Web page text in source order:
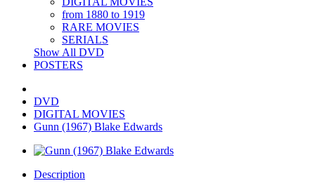
from 1880 to 1919
RARE MOVIES
SERIALS
Show All DVD
POSTERS
DVD
DIGITAL MOVIES
Gunn (1967) Blake Edwards
Description